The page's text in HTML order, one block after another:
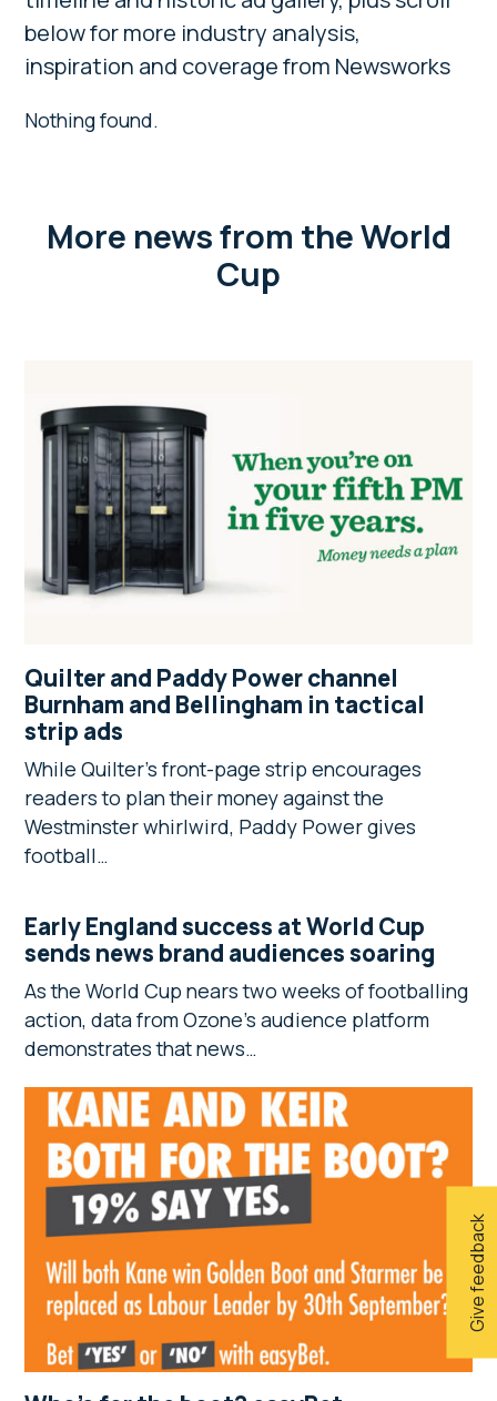
Give feedback
below for more industry analysis,
inspiration and coverage from Newsworks
Nothing found.
More news from the World
Cup
Quilter and Paddy Power channel
Burnham and Bellingham in tactical
strip ads
While Quilter’s front-page strip encourages
readers to plan their money against the
Westminster whirlwird, Paddy Power gives
football…
Early England success at World Cup
sends news brand audiences soaring
As the World Cup nears two weeks of footballing
action, data from Ozone’s audience platform
demonstrates that news…